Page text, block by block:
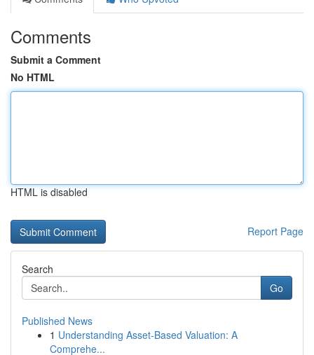
Comments
Submit a Comment
No HTML
HTML is disabled
Report Page
Search
Go
Published News
1 Understanding Asset-Based Valuation: A
Comprehe...